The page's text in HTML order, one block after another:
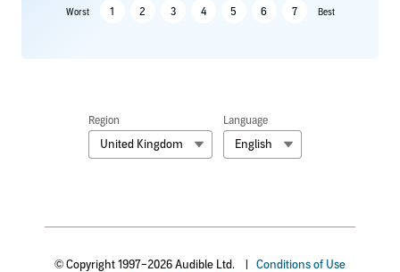
Worst 1 2 3 4 5 6 7 Best
Region
United Kingdom
Language
English
© Copyright 1997–2026 Audible Ltd.
Conditions of Use